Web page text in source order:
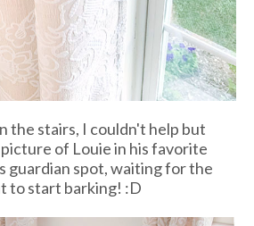
the stairs, I couldn't help but
of Louie in his favorite
guardian spot, waiting for the
to start barking! :D